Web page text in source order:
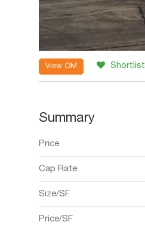
View OM Shortlist
Summary
Price
Cap Rate
Size/SF
Price/SF